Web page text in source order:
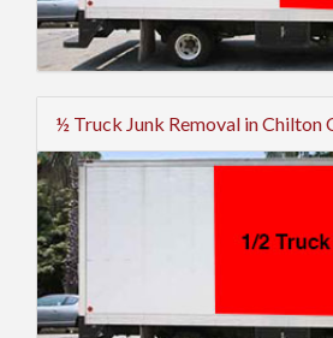
½ Truck Junk Removal in Chilton